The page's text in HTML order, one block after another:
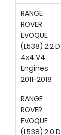
RANGE
ROVER
EVOQUE
(L538) 2.2 D
4x4 V4
Engines
2011-2018
RANGE
ROVER
EVOQUE
(L538) 2.0 D